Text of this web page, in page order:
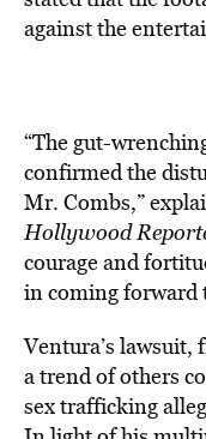
against the
“The gut-
confirmed the
Mr. Combs,”
Hollywood
courage and
in coming forward
Ventura’s
a trend of others
sex trafficking